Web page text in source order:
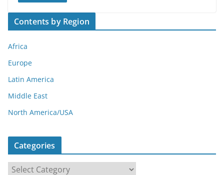
Contents by Region
Africa
Europe
Latin America
Middle East
North America/USA
Categories